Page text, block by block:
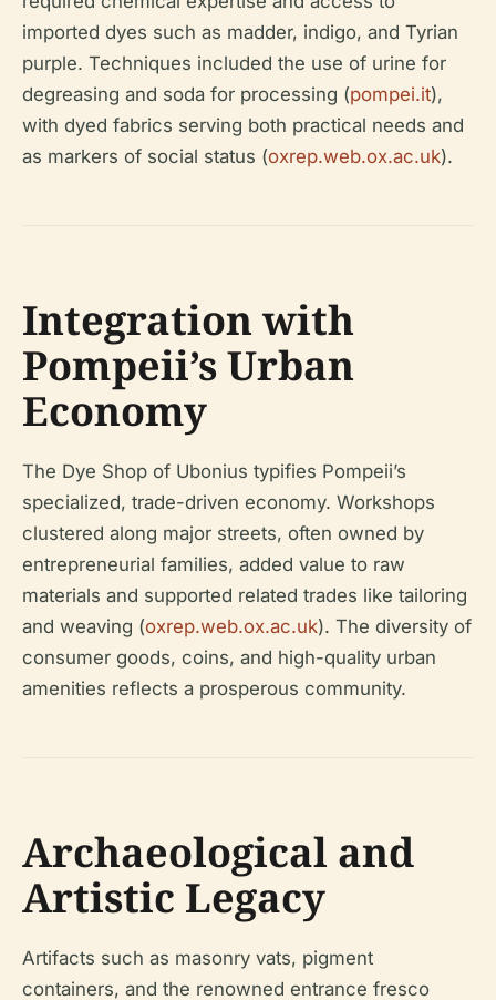
imported dyes such as madder, indigo, and Tyrian
purple. Techniques included the use of urine for
degreasing and soda for processing (pompei.it),
with dyed fabrics serving both practical needs and
as markers of social status (oxrep.web.ox.ac.uk).
Integration with
Pompeii’s Urban
Economy
The Dye Shop of Ubonius typifies Pompeii’s
specialized, trade-driven economy. Workshops
clustered along major streets, often owned by
entrepreneurial families, added value to raw
materials and supported related trades like tailoring
and weaving (oxrep.web.ox.ac.uk). The diversity of
consumer goods, coins, and high-quality urban
amenities reflects a prosperous community.
Archaeological and
Artistic Legacy
Artifacts such as masonry vats, pigment
containers, and the renowned entrance fresco